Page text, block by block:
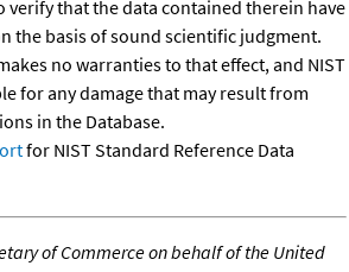
verify that the data contained therein have
the basis of sound scientific judgment.
no warranties to that effect, and NIST
for any damage that may result from
in the Database.
for NIST Standard Reference Data
of Commerce on behalf of the United